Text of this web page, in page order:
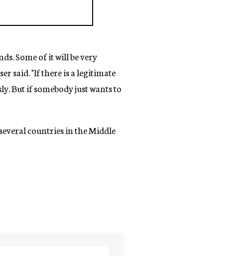
Some of it will be very
said. "If there is a legitimate
But if somebody just wants to
countries in the Middle